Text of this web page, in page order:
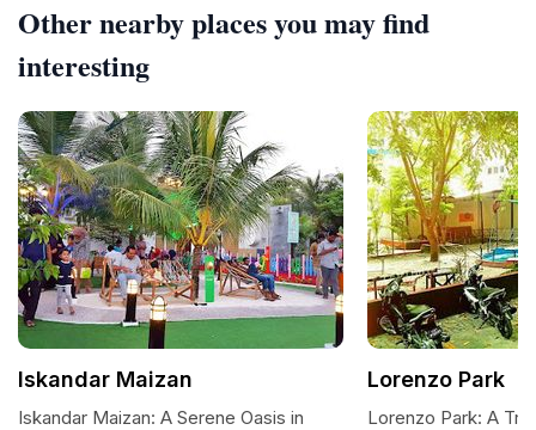
Other nearby places you may find
interesting
Iskandar Maizan
Iskandar Maizan: A Serene Oasis in
Lorenzo Park
Lorenzo Park: A